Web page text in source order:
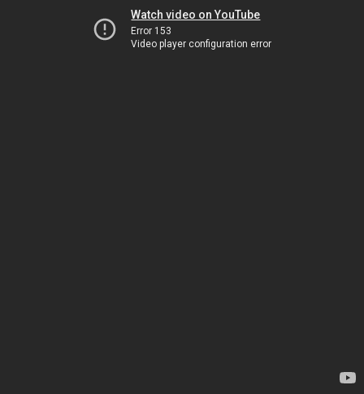
Watch video on YouTube
Error 153
Video player configuration error